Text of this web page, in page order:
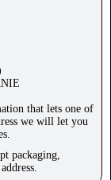
that lets one of
we will let you
packaging,